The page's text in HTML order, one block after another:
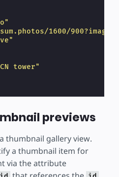
1600/
tower"
previews
thumbnail gallery view.
a thumbnail item for
via the attribute